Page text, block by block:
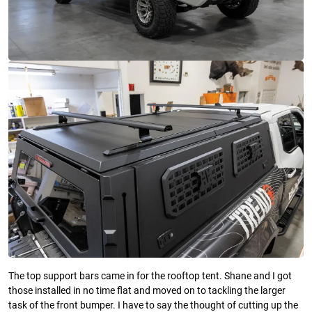
The top support bars came in for the rooftop tent. Shane and I got
those installed in no time flat and moved on to tackling the larger
task of the front bumper. I have to say the thought of cutting up the